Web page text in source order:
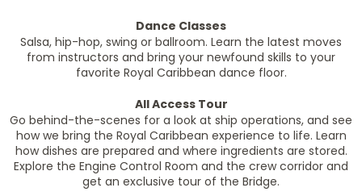
Dance Classes
Salsa, hip-hop, swing or ballroom. Learn the latest moves
from instructors and bring your newfound skills to your
favorite Royal Caribbean dance floor.
All Access Tour
Go behind-the-scenes for a look at ship operations, and see
how we bring the Royal Caribbean experience to life. Learn
how dishes are prepared and where ingredients are stored.
Explore the Engine Control Room and the crew corridor and
get an exclusive tour of the Bridge.